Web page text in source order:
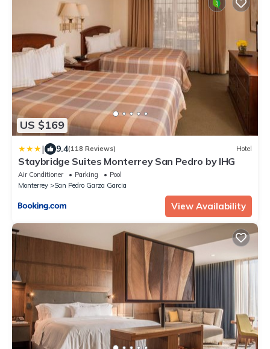
US $169
| 9.4(118 Reviews) Hotel
Staybridge Suites Monterrey San Pedro by IHG
Air Conditioner Parking
Pool
Monterrey
San Pedro Garza Garcia
View Availability